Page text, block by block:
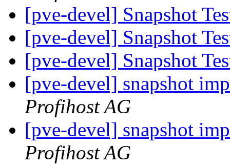
[pve-devel] Snapshot
[pve-devel] Snapshot
[pve-devel] Snapshot
[pve-devel] snapshot
Profihost AG
[pve-devel] snapshot
Profihost AG